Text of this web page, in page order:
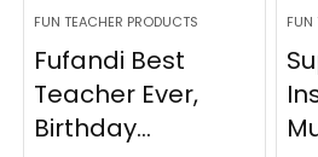
FUN TEACHER PRODUCTS
Fufandi Best
Teacher Ever,
Birthday...
FUN